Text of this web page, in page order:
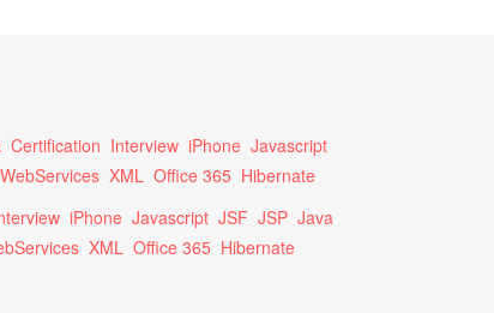
Certification Interview iPhone Javascript
WebServices XML Office 365 Hibernate
iPhone Javascript JSF JSP Java
XML Office 365 Hibernate